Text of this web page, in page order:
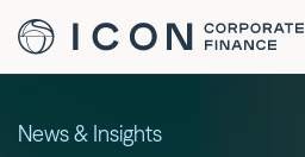
News & Insights